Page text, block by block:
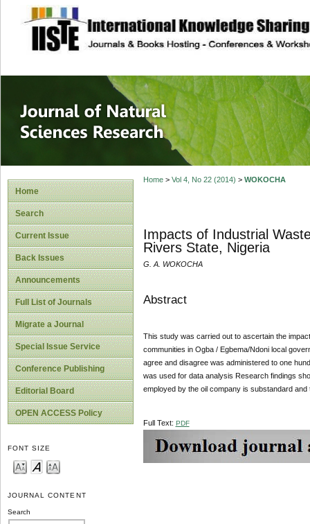
site description
Journal of
Home
Search
Current Issue
Back Issues
Announcements
Full List of Journals
Migrate a Journal
Special Issue Service
Conference Publishing
Editorial Board
OPEN ACCESS Policy
FONT SIZE
JOURNAL CONTENT
Search
Home> Vol 4, No 22 (2014) > WOKOCHA
Impacts of Industrial
Rivers State, Nigeria
G. A. WOKOCHA
Abstract
This study was carried out to ascertain the
communities in Ogba / Egbema/Ndoni local
agree and disagree was administered to one
was used for data analysis Research findings
employed by the oil company is substandard
Full Text: PDF